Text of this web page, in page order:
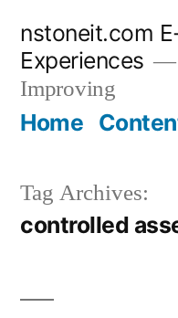
content
nstoneit.com
Experiences
Improving
Home
Tag Archives:
controlled